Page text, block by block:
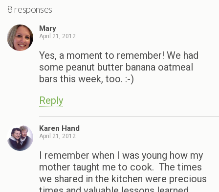
8 responses
Mary
April 21, 2012
Yes, a moment to remember! We had
some peanut butter banana oatmeal
bars this week, too. :-)
Reply
Karen Hand
April 21, 2012
I remember when I was young how my
mother taught me to cook. The times
we shared in the kitchen were precious